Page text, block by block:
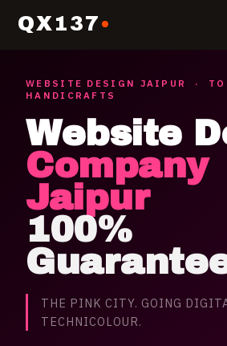
QX137
WEBSITE DESIGN JAIPUR ·
HANDICRAFTS
Website
Company
Jaipur
100%
THE PINK CITY. GOING
TECHNICOLOUR.